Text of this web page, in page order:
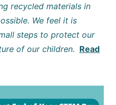
recycled materials in
We feel it is
steps to protect our
of our children. Read